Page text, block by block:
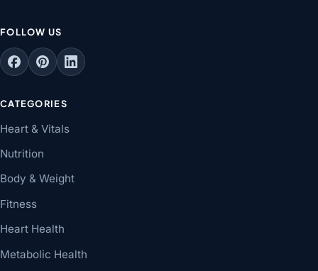
FOLLOW US
CATEGORIES
Heart & Vitals
Nutrition
Body & Weight
Fitness
Heart Health
Metabolic Health